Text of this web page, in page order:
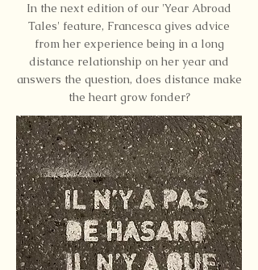
In the next edition of our 'Year Abroad
Tales' feature, Francesca gives advice
from her experience being in a long
distance relationship on her year and
answers the question, does distance make
the heart grow fonder?